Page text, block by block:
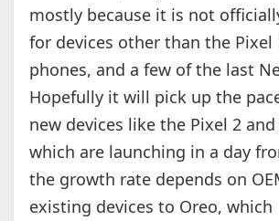
mostly because it is not
for devices other than the Pixel
phones, and a few of the last
Hopefully it will pick up the
new devices like the Pixel 2 and
which are launching in a day
the growth rate depends on
existing devices to Oreo, which